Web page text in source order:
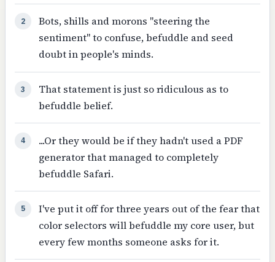
2
Bots, shills and morons "steering the
sentiment" to confuse, befuddle and seed
doubt in people's minds.
3
That statement is just so ridiculous as to
befuddle belief.
4
...Or they would be if they hadn't used a PDF
generator that managed to completely
befuddle Safari.
5
I've put it off for three years out of the fear that
color selectors will befuddle my core user, but
every few months someone asks for it.